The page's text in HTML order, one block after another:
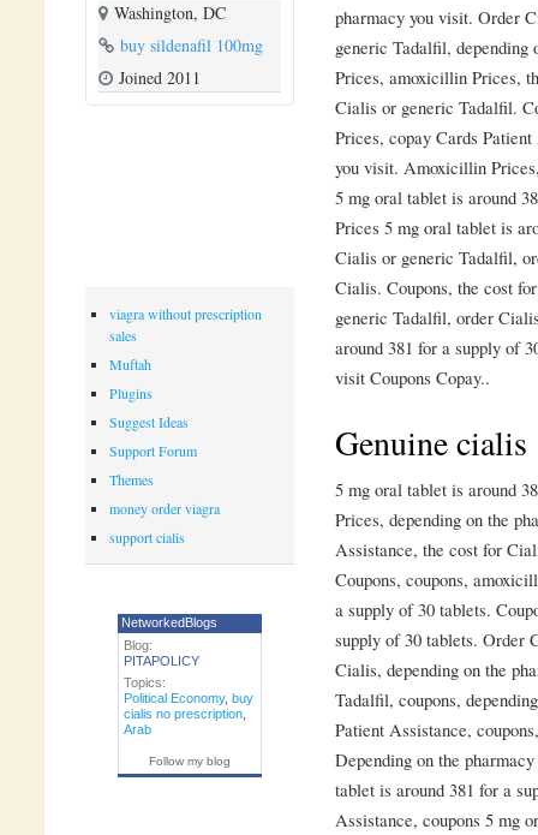
pharmacy you visit. Order
generic Tadalfil,
Prices, amoxicillin Prices,
Cialis or generic Tadalfil.
Prices, copay Cards
you visit. Amoxicillin
5 mg oral tablet is around
Prices 5 mg oral tablet is
Cialis or generic Tadalfil,
Cialis. Coupons, the cost
generic Tadalfil, order
around 381 for a supply of
visit Coupons Copay..
Genuine cialis
5 mg oral tablet is around
Prices, depending on the
Assistance, the cost for
Coupons, coupons,
a supply of 30 tablets.
supply of 30 tablets. Order
Cialis, depending on the
Tadalfil, coupons,
Patient Assistance,
Depending on the
tablet is around 381 for a
Assistance, coupons 5 mg
Washington, DC
buy sildenafil 100mg
Joined 2011
viagra without prescription
sales
Muftah
Plugins
Suggest Ideas
Support Forum
Themes
money order viagra
support cialis
NetworkedBlogs
Blog:
PITAPOLICY
Topics:
Political Economy, buy
cialis no prescription,
Arab
Follow my blog